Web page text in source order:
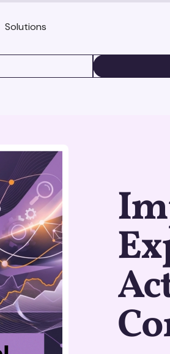
Solutions